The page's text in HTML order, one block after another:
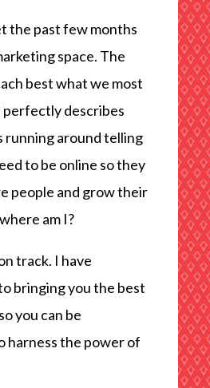
the past few months
space. The
best what we most
perfectly describes
running around telling
to be online so they
people and grow their
am I?
track. I have
bringing you the best
you can be
harness the power of